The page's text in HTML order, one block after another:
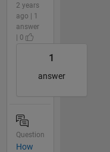
2 years
ago | 1
answer
| 0
1
answer
Question
How